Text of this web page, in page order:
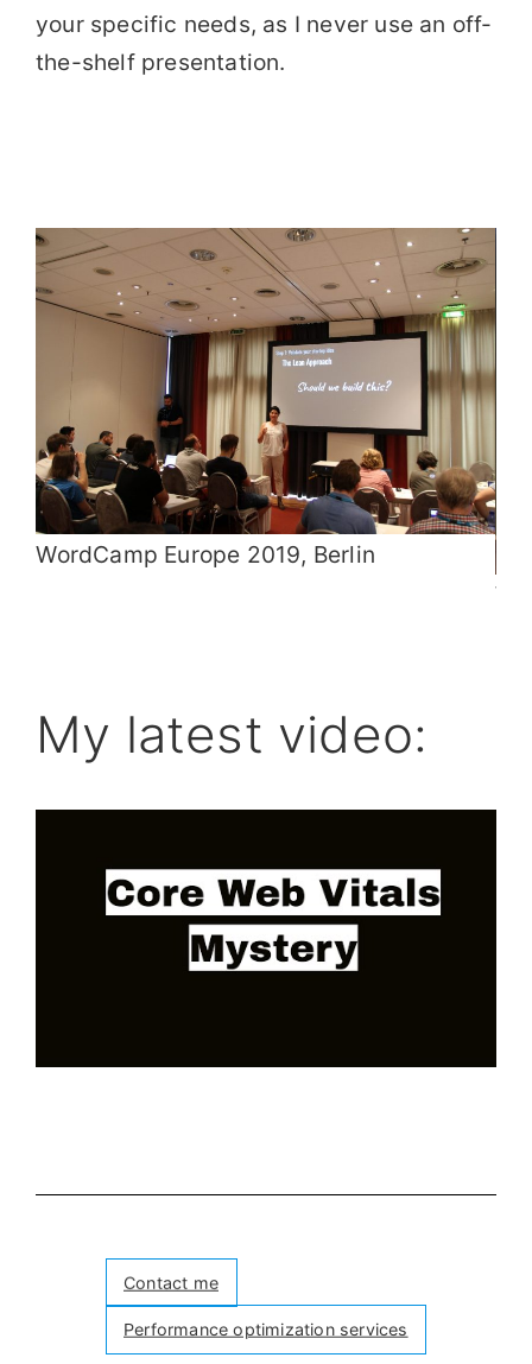
your specific needs, as I never use an off-
the-shelf presentation.
WordCamp Europe 2019, Berlin
My latest video:
Contact me
Performance optimization services